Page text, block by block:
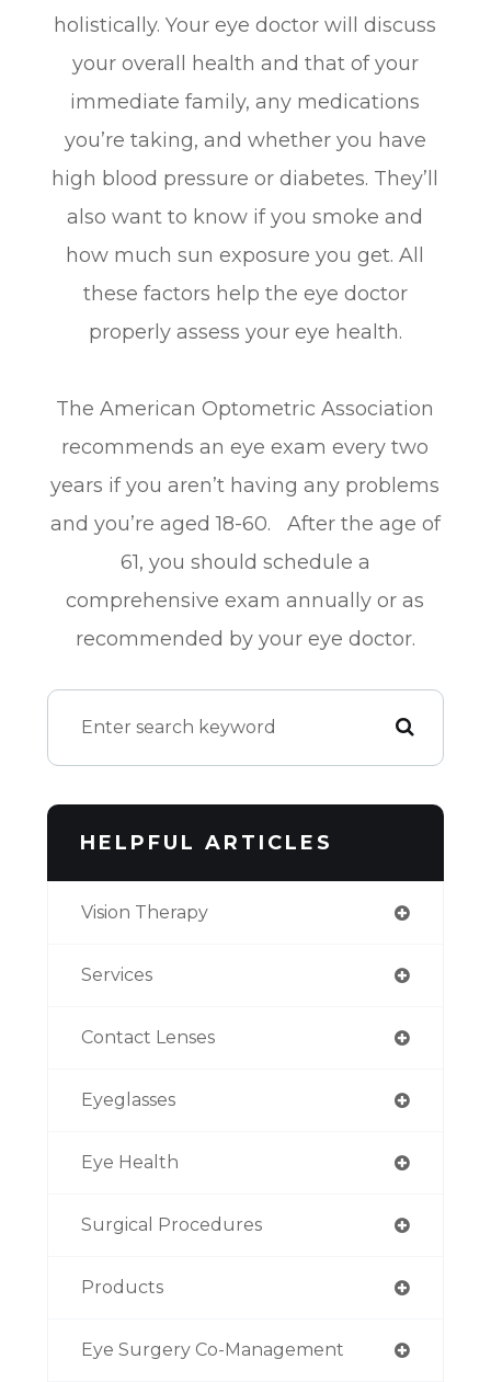
holistically. Your eye doctor will discuss
your overall health and that of your
immediate family, any medications
you’re taking, and whether you have
high blood pressure or diabetes. They’ll
also want to know if you smoke and
how much sun exposure you get. All
these factors help the eye doctor
properly assess your eye health.
The American Optometric Association
recommends an eye exam every two
years if you aren’t having any problems
and you’re aged 18-60. After the age of
61, you should schedule a
comprehensive exam annually or as
recommended by your eye doctor.
HELPFUL ARTICLES
Vision Therapy
Services
Contact Lenses
Eyeglasses
Eye Health
Surgical Procedures
Products
Eye Surgery Co-Management